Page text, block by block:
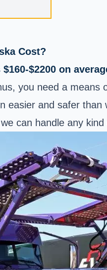
Cost?
$2200 on
you need a
easier and safer
can handle any